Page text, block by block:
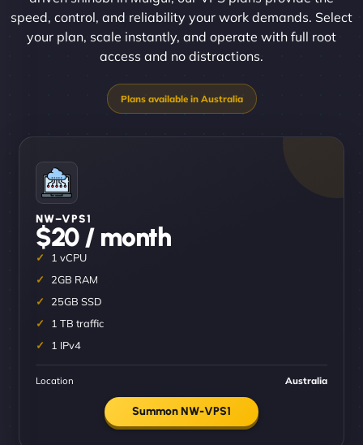
speed, control, and reliability your work demands. Select
your plan, scale instantly, and operate with full root
access and no distractions.
NW–VPS1
$20 / month
1 vCPU
2GB RAM
25GB SSD
1 TB traffic
1 IPv4
Location Australia
Summon NW-VPS1